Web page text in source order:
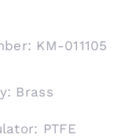
KM-011105
Brass
PTFE